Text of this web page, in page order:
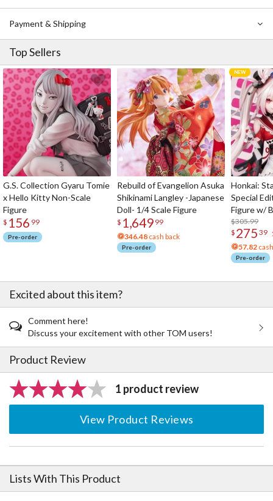
Payment & Shipping
Top Sellers
G.S. Collection Gyaru Tomie
x Hello Kitty Non-Scale
Figure
$ 156 99
Pre-order
Rebuild of Evangelion Asuka
Shikinami Langley -Japanese
Doll- 1/4 Scale Figure
$ 1,649 99
346.48 cash back
Pre-order
Honkai:
Special
Figure w/
Acrylic
$305.99
$ 275 39
57.82
Pre-order
Excited about this item?
Comment here!
Discuss your excitement with other TOM users!
Product Review
1 product review
View Product Reviews
Lists With This Product